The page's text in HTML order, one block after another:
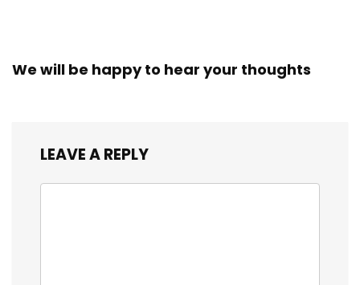
We will be happy to hear your thoughts
LEAVE A REPLY